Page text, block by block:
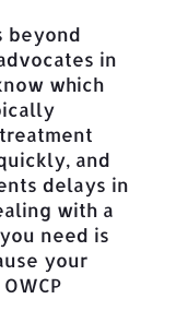
beyond
in
which
and
delays in
with a
need is
your